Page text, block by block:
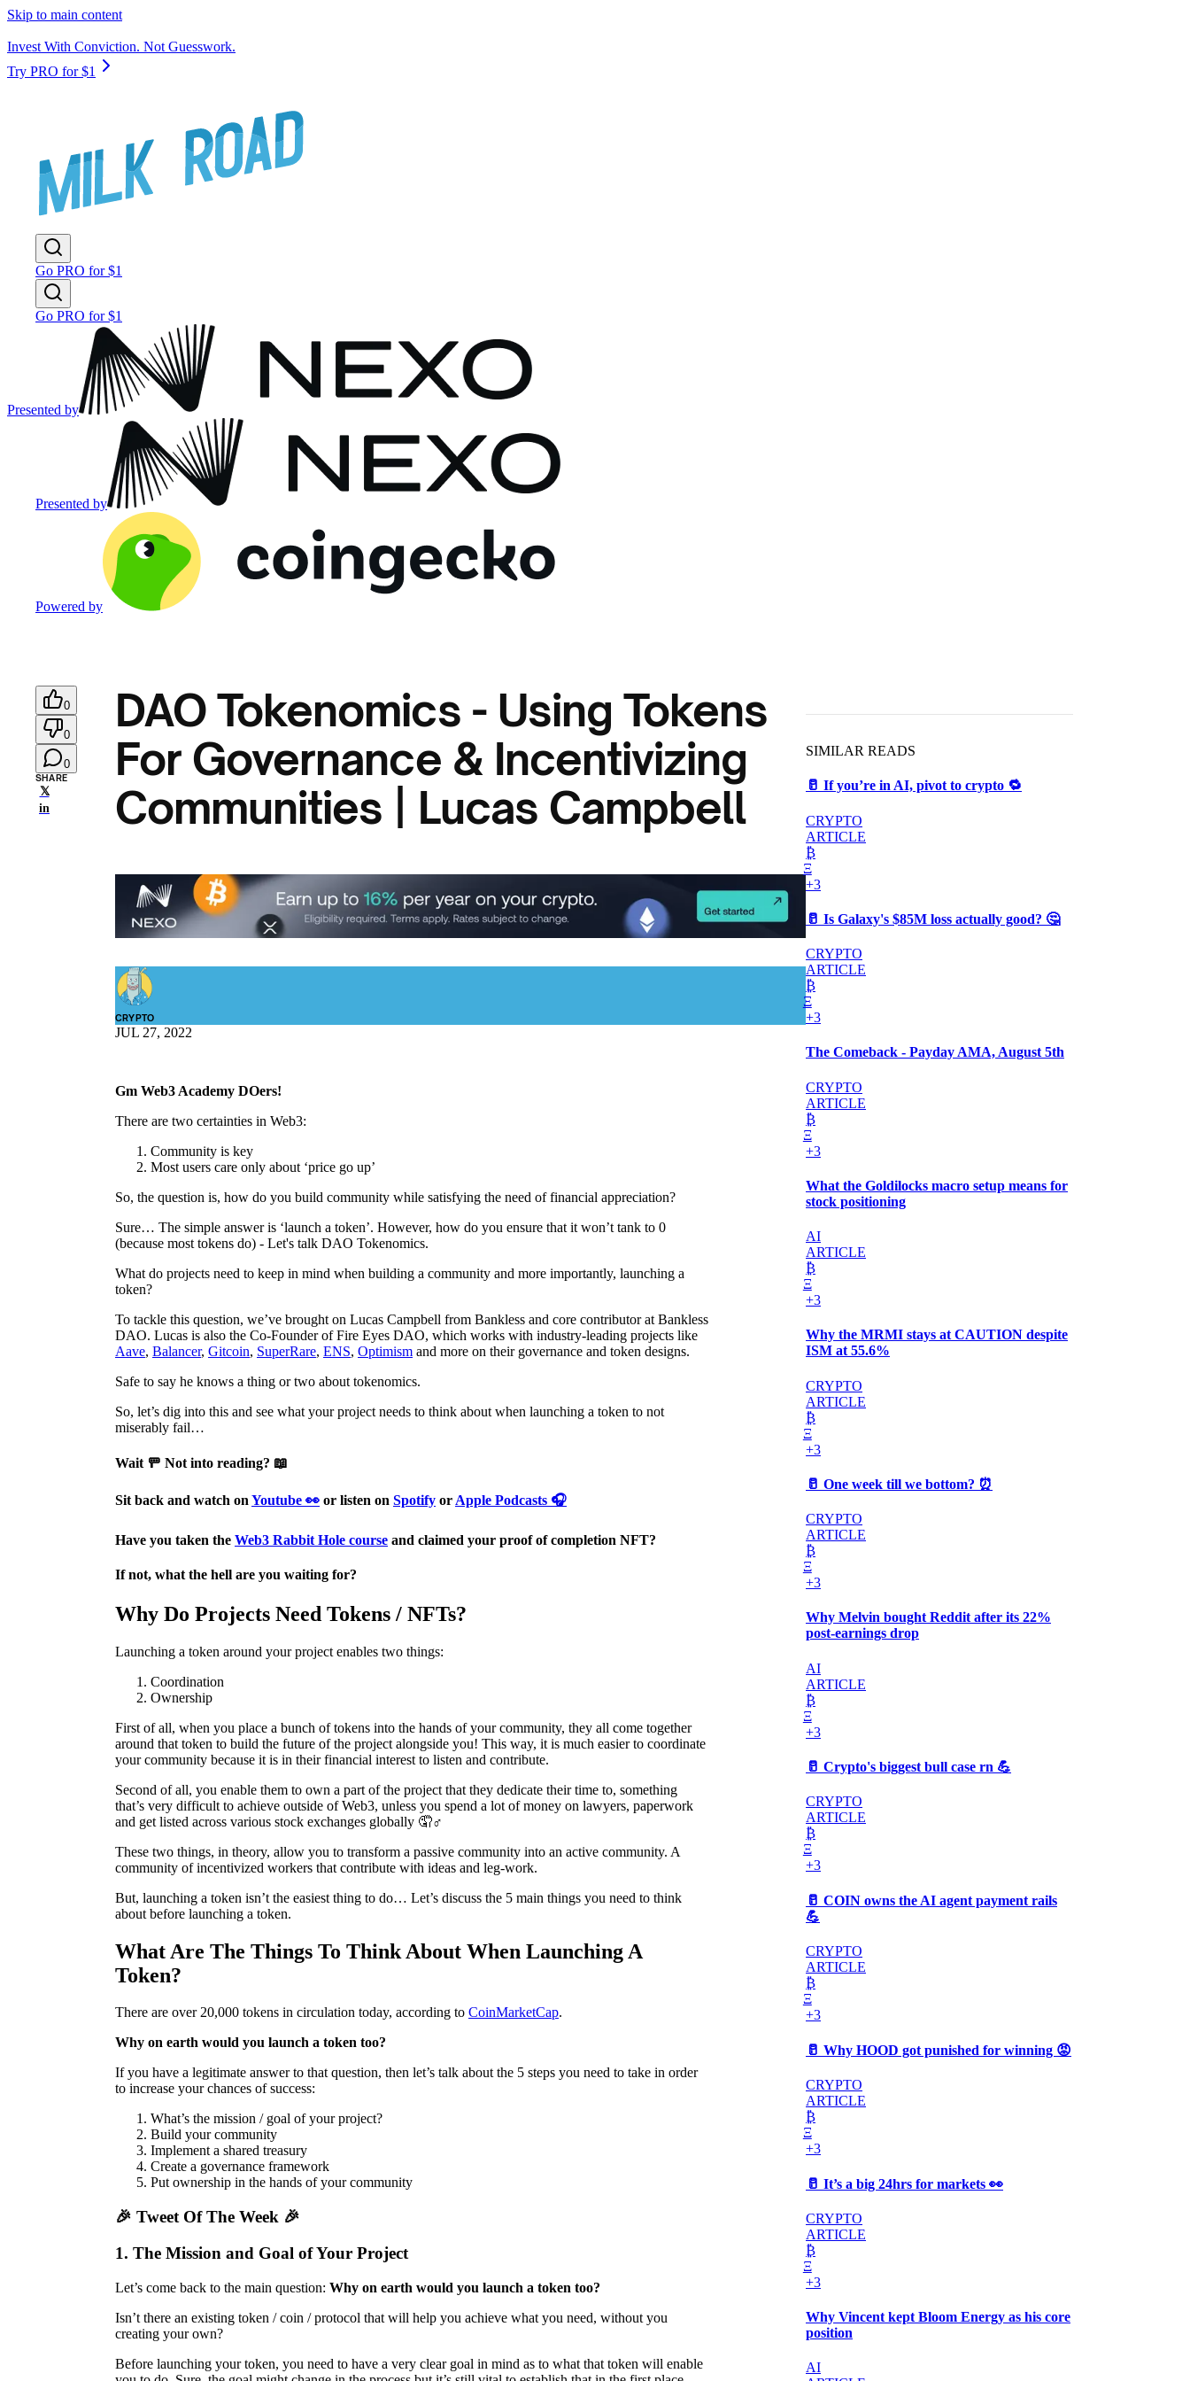
Skip to main content
Invest With Conviction. Not Guesswork.
Try PRO for $1
Go PRO for $1
Go PRO for $1
Presented by
Presented by
Powered by
0
0
0
SHARE
𝕏
in
DAO Tokenomics - Using Tokens
For Governance & Incentivizing
Communities | Lucas Campbell
CRYPTO
JUL 27, 2022
Gm Web3 Academy DOers!
There are two certainties in Web3:
Community is key
Most users care only about ‘price go up’
So, the question is, how do you build community while satisfying the need of financial appreciation?
Sure… The simple answer is ‘launch a token’. However, how do you ensure that it won’t tank to 0
(because most tokens do) - Let's talk DAO Tokenomics.
What do projects need to keep in mind when building a community and more importantly, launching a
token?
To tackle this question, we’ve brought on Lucas Campbell from Bankless and core contributor at Bankless
DAO. Lucas is also the Co-Founder of Fire Eyes DAO, which works with industry-leading projects like
Aave, Balancer, Gitcoin, SuperRare, ENS, Optimism and more on their governance and token designs.
Safe to say he knows a thing or two about tokenomics.
So, let’s dig into this and see what your project needs to think about when launching a token to not
miserably fail…
Wait 🚥 Not into reading? 📖
Sit back and watch on Youtube 👀 or listen on Spotify or Apple Podcasts 🎧
Have you taken the Web3 Rabbit Hole course and claimed your proof of completion NFT?
If not, what the hell are you waiting for?
Why Do Projects Need Tokens / NFTs?
Launching a token around your project enables two things:
Coordination
Ownership
First of all, when you place a bunch of tokens into the hands of your community, they all come together
around that token to build the future of the project alongside you! This way, it is much easier to coordinate
your community because it is in their financial interest to listen and contribute.
Second of all, you enable them to own a part of the project that they dedicate their time to, something
that’s very difficult to achieve outside of Web3, unless you spend a lot of money on lawyers, paperwork
and get listed across various stock exchanges globally 🤦♂️
These two things, in theory, allow you to transform a passive community into an active community. A
community of incentivized workers that contribute with ideas and leg-work.
But, launching a token isn’t the easiest thing to do… Let’s discuss the 5 main things you need to think
about before launching a token.
What Are The Things To Think About When Launching A
Token?
There are over 20,000 tokens in circulation today, according to CoinMarketCap.
Why on earth would you launch a token too?
If you have a legitimate answer to that question, then let’s talk about the 5 steps you need to take in order
to increase your chances of success:
What’s the mission / goal of your project?
Build your community
Implement a shared treasury
Create a governance framework
Put ownership in the hands of your community
🎉 Tweet Of The Week 🎉
1. The Mission and Goal of Your Project
Let’s come back to the main question: Why on earth would you launch a token too?
Isn’t there an existing token / coin / protocol that will help you achieve what you need, without you
creating your own?
Before launching your token, you need to have a very clear goal in mind as to what that token will enable
SIMILAR READS
🥛 If you’re in AI, pivot to crypto 🔁
CRYPTO
ARTICLE
₿
Ξ
+3
🥛 Is Galaxy's $85M loss actually good? 🤔
CRYPTO
ARTICLE
₿
Ξ
+3
The Comeback - Payday AMA, August 5th
CRYPTO
ARTICLE
₿
Ξ
+3
What the Goldilocks macro setup means for
stock positioning
AI
ARTICLE
₿
Ξ
+3
Why the MRMI stays at CAUTION despite
ISM at 55.6%
CRYPTO
ARTICLE
₿
Ξ
+3
🥛 One week till we bottom? ⏰
CRYPTO
ARTICLE
₿
Ξ
+3
Why Melvin bought Reddit after its 22%
post-earnings drop
AI
ARTICLE
₿
Ξ
+3
🥛 Crypto's biggest bull case rn 💪
CRYPTO
ARTICLE
₿
Ξ
+3
🥛 COIN owns the AI agent payment rails
💪
CRYPTO
ARTICLE
₿
Ξ
+3
🥛 Why HOOD got punished for winning 😡
CRYPTO
ARTICLE
₿
Ξ
+3
🥛 It’s a big 24hrs for markets 👀
CRYPTO
ARTICLE
₿
Ξ
+3
Why Vincent kept Bloom Energy as his core
position
AI